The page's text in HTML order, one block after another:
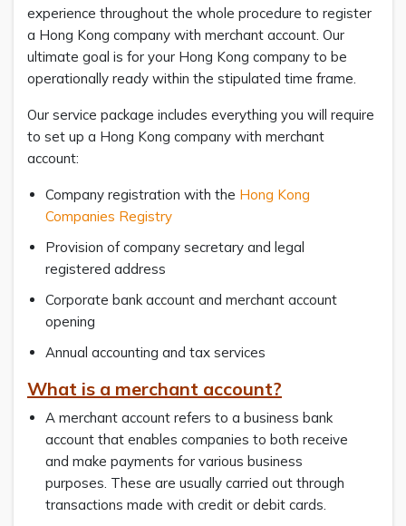
experience throughout the whole procedure to register
a Hong Kong company with merchant account. Our
ultimate goal is for your Hong Kong company to be
operationally ready within the stipulated time frame.
Our service package includes everything you will require
to set up a Hong Kong company with merchant
account:
Company registration with the Hong Kong
Companies Registry
Provision of company secretary and legal
registered address
Corporate bank account and merchant account
opening
Annual accounting and tax services
What is a merchant account?
A merchant account refers to a business bank
account that enables companies to both receive
and make payments for various business
purposes. These are usually carried out through
transactions made with credit or debit cards.